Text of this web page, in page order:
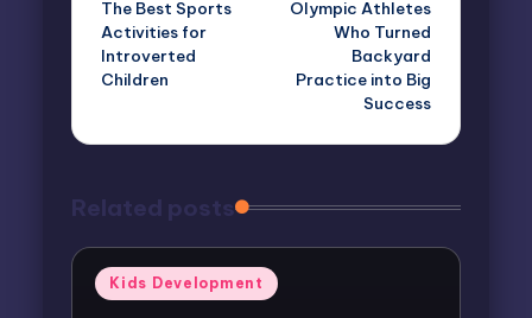
navigation
The Best Sports
Activities for
Introverted
Children
Olympic Athletes
Who Turned
Backyard
Practice into Big
Success
Related posts
Posted
in
Kids Development